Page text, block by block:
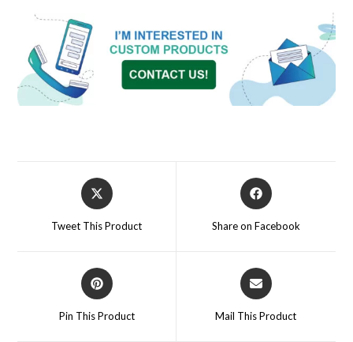
Tweet This Product Share on Facebook
Pin This Product Mail This Product